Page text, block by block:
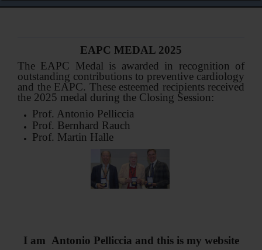
LATEST PUBS (HOT!)
CURRICULUM VITAE
INTERVIEWS
LECTURES & PRESENTATIONS
EAPC MEDAL 2025
The EAPC Medal is awarded in recognition of
outstanding contributions to preventive cardiology
and the EAPC. These esteemed recipients received
the 2025 medal during the Closing Session:
Prof. Antonio Pelliccia
Prof. Bernhard Rauch
Prof. Martin Halle
I am Antonio Pelliccia and this is my website